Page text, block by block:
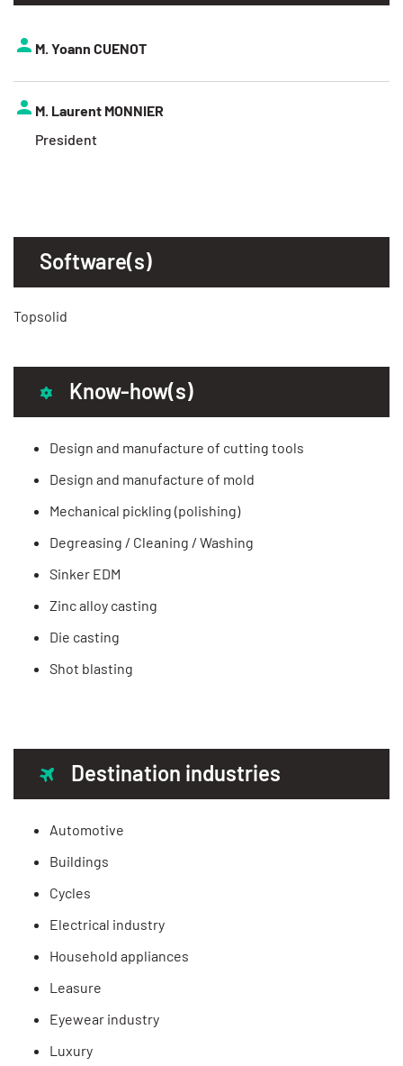
M. Yoann CUENOT
M. Laurent MONNIER
President
Software(s)
Topsolid
Know-how(s)
Design and manufacture of cutting tools
Design and manufacture of mold
Mechanical pickling (polishing)
Degreasing / Cleaning / Washing
Sinker EDM
Zinc alloy casting
Die casting
Shot blasting
Destination industries
Automotive
Buildings
Cycles
Electrical industry
Household appliances
Leasure
Eyewear industry
Luxury